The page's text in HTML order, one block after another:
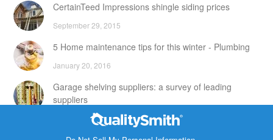
CertainTeed Impressions shingle siding prices
September 29, 2015
5 Home maintenance tips for this winter - Plumbing
January 20, 2016
Garage shelving suppliers: a survey of leading
suppliers
February 24, 2016